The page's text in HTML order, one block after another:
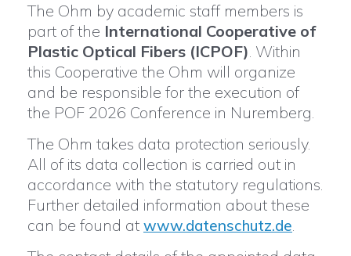
The Ohm by academic staff members is
part of the International Cooperative of
Plastic Optical Fibers (ICPOF). Within
this Cooperative the Ohm will organize
and be responsible for the execution of
the POF 2026 Conference in Nuremberg.
The Ohm takes data protection seriously.
All of its data collection is carried out in
accordance with the statutory regulations.
Further detailed information about these
can be found at www.datenschutz.de.